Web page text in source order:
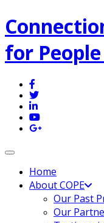
for People
Toggle navigation
Home
About COPE
Our Past
Our